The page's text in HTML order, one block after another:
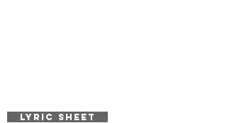
LYRIC SHEET